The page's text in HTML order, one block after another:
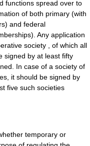
functions spread over to
of both primary (with
and federal
Any application
society , of which all
signed by at least fifty
In case of a society of
it should be signed by
five such societies
temporary or